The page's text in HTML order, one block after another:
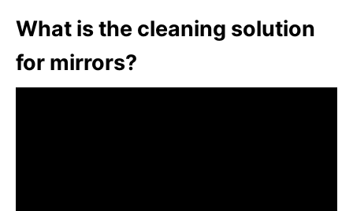
What is the cleaning solution
for mirrors?